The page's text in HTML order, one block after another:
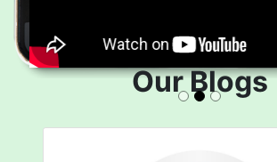
Our Blogs